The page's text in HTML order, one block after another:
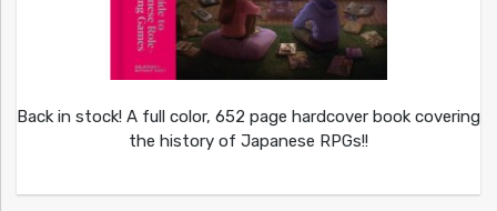
Back in stock! A full color, 652 page hardcover book covering
the history of Japanese RPGs!!